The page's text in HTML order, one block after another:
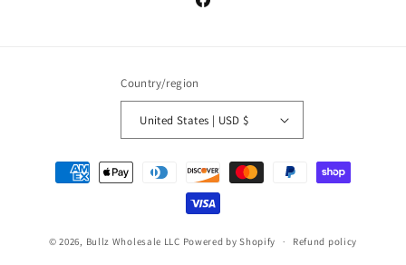
Facebook
Country/region
United States | USD $
Payment
methods
© 2026, Bullz Wholesale LLC Powered by Shopify Refund policy